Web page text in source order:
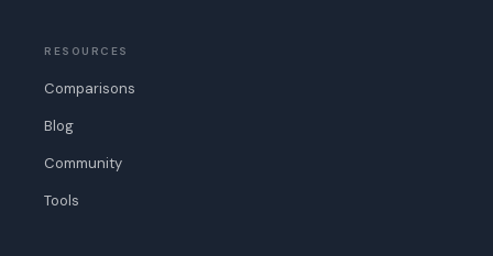
RESOURCES
Comparisons
Blog
Community
Tools